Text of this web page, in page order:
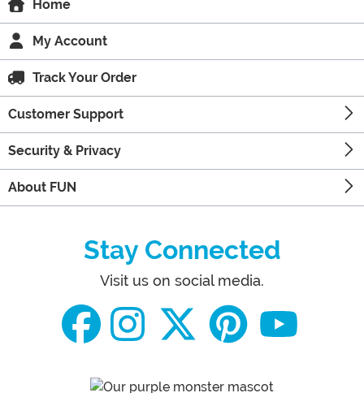
Home
My Account
Track Your Order
Customer Support
Security & Privacy
About FUN
Stay Connected
Visit us on social media.